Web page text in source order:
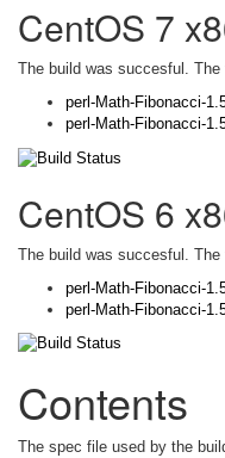
CentOS 7
The build was succesful.
perl-Math-Fibonacci-
perl-Math-Fibonacci-
CentOS 6
The build was succesful.
perl-Math-Fibonacci-
perl-Math-Fibonacci-
Contents
The spec file used by the